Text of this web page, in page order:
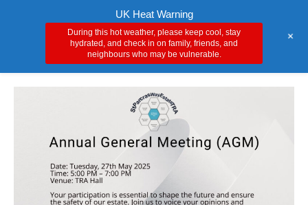
UK Heat Warning
During this hot weather, please keep cool, stay
hydrated, and check in on family, friends, and
neighbours who may be vulnerable.
+